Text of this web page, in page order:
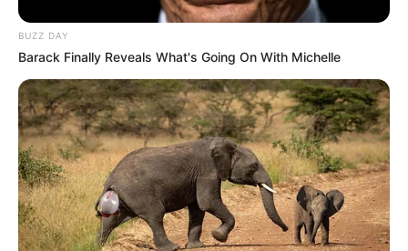
Previous Post
He Was Not Alone: Kenny Kunene Exposes Malema’s
Alleged Links to Notorious Taxi Boss & KT Molefe
Next Post
Chaos Escalate In Parliament As Masemola Steps
Down From Position Unannounced,See What Was
Revealed
BUZZ DAY
Barack Finally Reveals What's Going On With Michelle